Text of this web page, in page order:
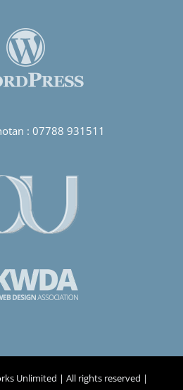
: 07788 931511
Unlimited | All rights reserved |